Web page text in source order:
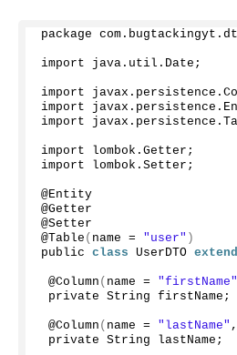
package com. bugtackingyt .
import java. util . Date ;
import javax. persistence .
import javax. persistence .
import javax. persistence .
import lombok. Getter ;
import lombok. Setter ;
@Entity
@Getter
@Setter
@Table ( name = "user" )
public class UserDTO
@Column ( name = "firstName"
private String firstName;
@Column ( name = "lastName"
private String lastName;